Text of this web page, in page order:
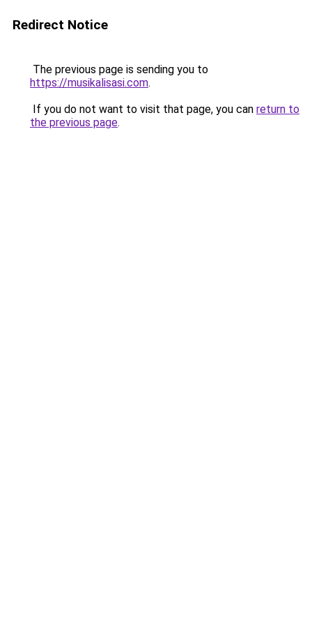
Redirect Notice
The previous page is sending you to
https://musikalisasi.com.
If you do not want to visit that page, you can return to
the previous page.